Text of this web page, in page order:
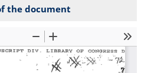
the document